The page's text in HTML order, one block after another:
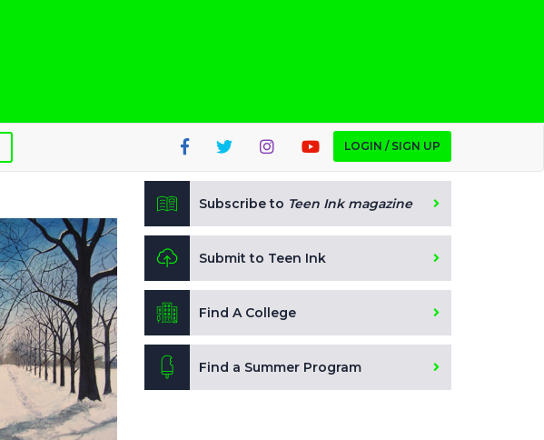
LOGIN / SIGN UP
Subscribe to Teen Ink magazine
Submit to Teen Ink
Find A College
Find a Summer Program